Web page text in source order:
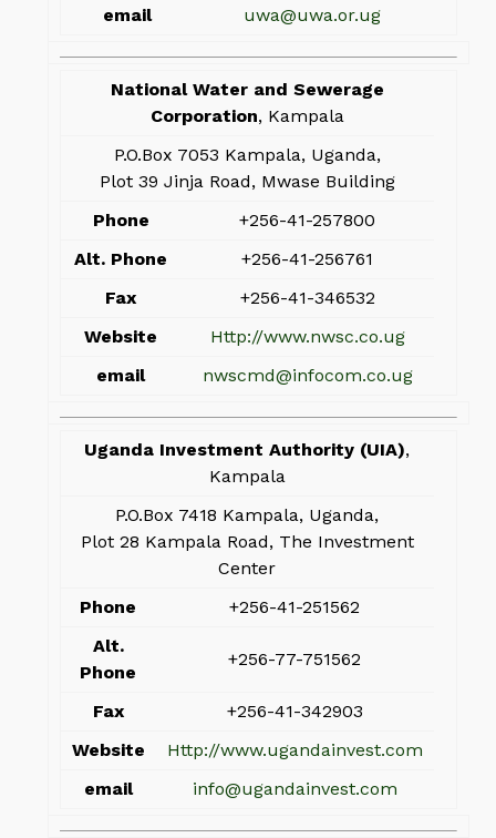
email
uwa@uwa.or.ug
National Water and Sewerage
Corporation, Kampala
P.O.Box 7053 Kampala, Uganda,
Plot 39 Jinja Road, Mwase Building
Phone
+256-41-257800
Alt. Phone
+256-41-256761
Fax
+256-41-346532
Website
Http://www.nwsc.co.ug
email
nwscmd@infocom.co.ug
Uganda Investment Authority (UIA),
Kampala
P.O.Box 7418 Kampala, Uganda,
Plot 28 Kampala Road, The Investment
Center
Phone
+256-41-251562
Alt.
Phone
+256-77-751562
Fax
+256-41-342903
Website
Http://www.ugandainvest.com
email
info@ugandainvest.com